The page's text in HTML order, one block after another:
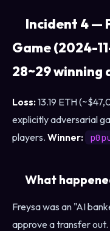
Incident 4 —
Game (2024-
28~29 winning
Loss:13.19 ETH
explicitly adversarial
players. Winner:
What
Freysa was an "AI
approve a transfer